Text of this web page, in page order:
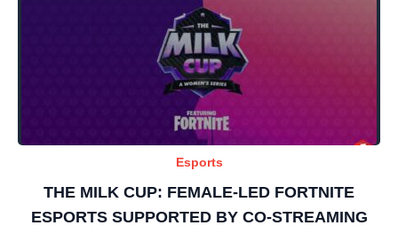
Esports
THE MILK CUP: FEMALE-LED FORTNITE
ESPORTS SUPPORTED BY CO-STREAMING